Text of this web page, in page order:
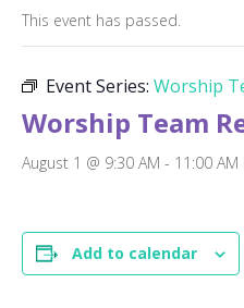
This event has passed.
Event Series: Worship
Worship Team
August 1 @ 9:30 AM - 11:00 AM
Add to calendar